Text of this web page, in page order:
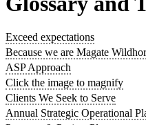
Exceed expectations
Because we are Magate
ASP Approach
Click the image to magnify
Clients We Seek to Serve
Annual Strategic Operational